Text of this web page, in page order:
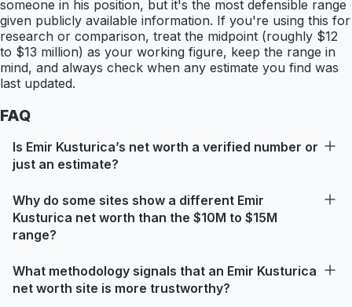
someone in his position, but it's the most defensible range
given publicly available information. If you're using this for
research or comparison, treat the midpoint (roughly $12
to $13 million) as your working figure, keep the range in
mind, and always check when any estimate you find was
last updated.
FAQ
Is Emir Kusturica’s net worth a verified number or
just an estimate?
Why do some sites show a different Emir
Kusturica net worth than the $10M to $15M
range?
What methodology signals that an Emir Kusturica
net worth site is more trustworthy?